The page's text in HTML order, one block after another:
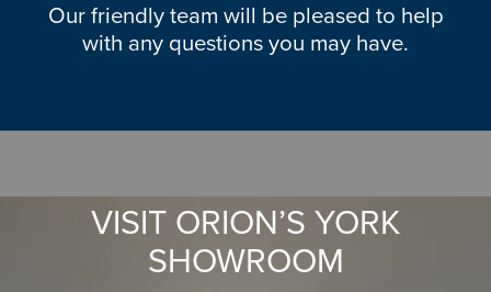
Our friendly team will be pleased to help
with any questions you may have.
VISIT ORION’S YORK
SHOWROOM